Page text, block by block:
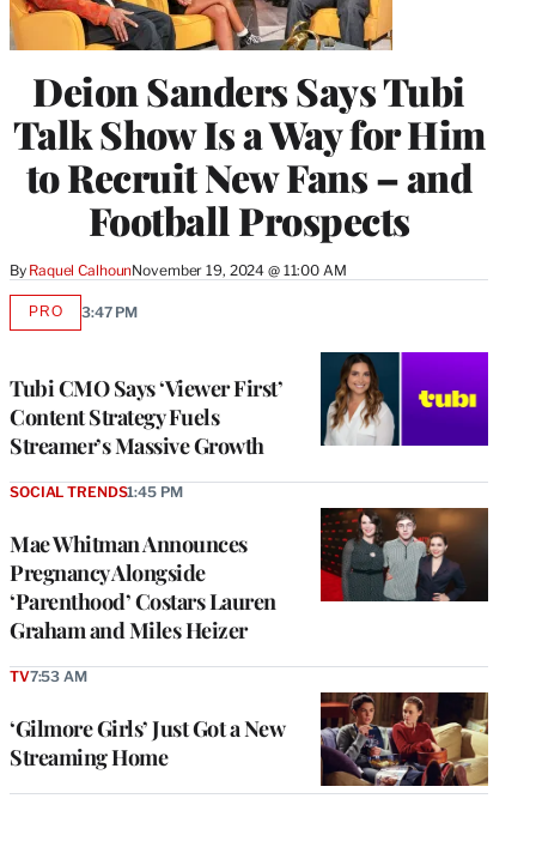
Deion Sanders Says Tubi
Talk Show Is a Way for Him
to Recruit New Fans – and
Football Prospects
By Raquel CalhounNovember 19, 2024 @ 11:00 AM
Tubi CMO Says ‘Viewer First’
Content Strategy Fuels
Streamer’s Massive Growth
PROAVAILABLE
3:47 PM
Mae Whitman Announces
Pregnancy Alongside
‘Parenthood’ Costars Lauren
Graham and Miles Heizer
SOCIAL TRENDS1:45 PM
‘Gilmore Girls’ Just Got a New
Streaming Home
TV7:53 AM